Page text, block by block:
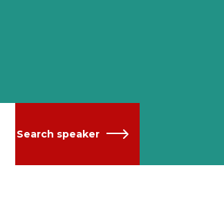
Search speaker